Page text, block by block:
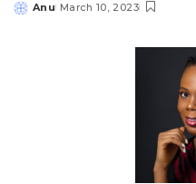
Posted
Anu March 10, 2023